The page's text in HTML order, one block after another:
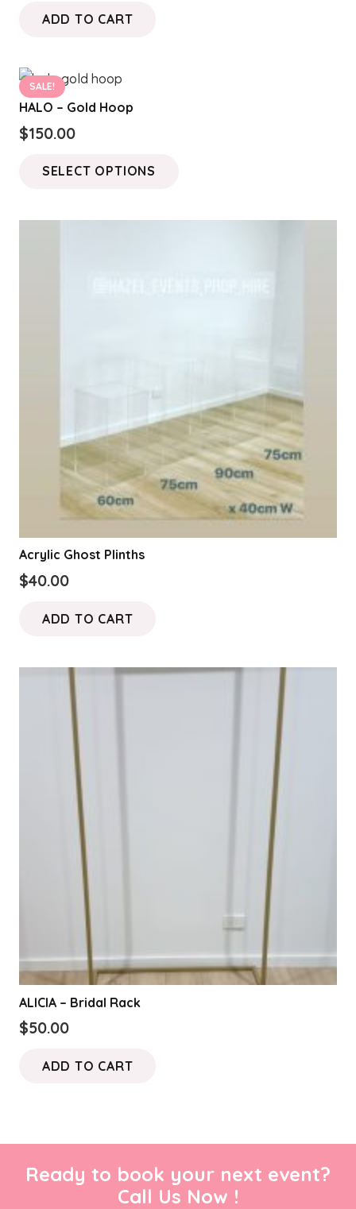
ADD TO CART
SALE!
HALO – Gold Hoop
$150.00
SELECT OPTIONS
multiple
product
page
Acrylic Ghost Plinths
$40.00
ADD TO CART
ALICIA – Bridal Rack
$50.00
ADD TO CART
Ready to book your next event?
Call Us Now !